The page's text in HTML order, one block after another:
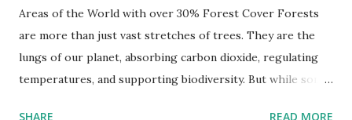
Areas of the World with over 30% Forest Cover Forests
are more than just vast stretches of trees. They are the
lungs of our planet, absorbing carbon dioxide, regulating
temperatures, and supporting biodiversity. But while some
SHARE READ MORE